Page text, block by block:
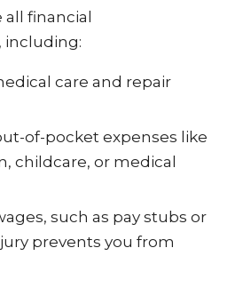
all financial
care and repair
of-pocket expenses like
childcare, or medical
such as pay stubs or
prevents you from